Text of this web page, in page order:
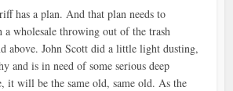
has a plan. And that plan needs to
a wholesale throwing out of the trash
above. John Scott did a little light dusting,
and is in need of some serious deep
it will be the same old, same old. As the